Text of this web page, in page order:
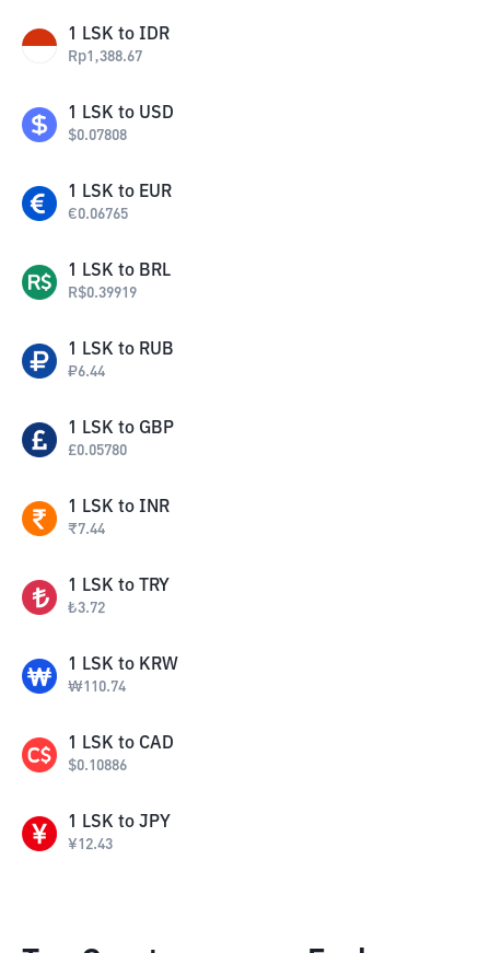
1 LSK to IDR
Rp1,388.67
1 LSK to USD
$0.07808
1 LSK to EUR
€0.06765
1 LSK to BRL
R$0.39919
1 LSK to RUB
₽6.44
1 LSK to GBP
£0.05780
1 LSK to INR
₹7.44
1 LSK to TRY
₺3.72
1 LSK to KRW
₩110.74
1 LSK to CAD
$0.10886
1 LSK to JPY
¥12.43